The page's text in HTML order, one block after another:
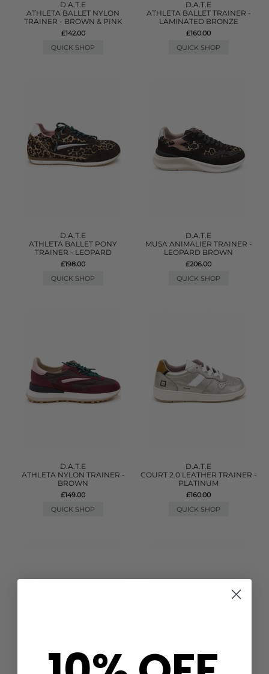
D.A.T.E
ATHLETA BALLET NYLON
TRAINER - BROWN & PINK
£142.00
QUICK SHOP
D.A.T.E
ATHLETA BALLET TRAINER -
LAMINATED BRONZE
£160.00
QUICK SHOP
D.A.T.E
ATHLETA BALLET PONY
TRAINER - LEOPARD
£198.00
QUICK SHOP
D.A.T.E
MUSA ANIMALIER TRAINER -
LEOPARD BROWN
£206.00
QUICK SHOP
D.A.T.E
ATHLETA NYLON TRAINER -
BROWN
£149.00
QUICK SHOP
D.A.T.E
COURT 2.0 LEATHER TRAINER -
PLATINUM
£160.00
QUICK SHOP